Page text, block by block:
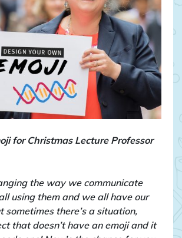
for Christmas Lecture Professor
the way we communicate
using them and we all have our
sometimes there’s a situation,
that doesn’t have an emoji and it